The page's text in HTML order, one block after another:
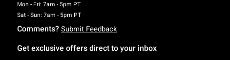
Mon - Fri: 7am - 5pm PTMonday To Friday: 7 AM To 5 PM Pacific Time
Sat - Sun: 7am - 5pm PTSaturday To Sunday: 7 AM To 5 PM Pacific Time
Comments? Submit Feedback
Get exclusive offers direct to your inbox